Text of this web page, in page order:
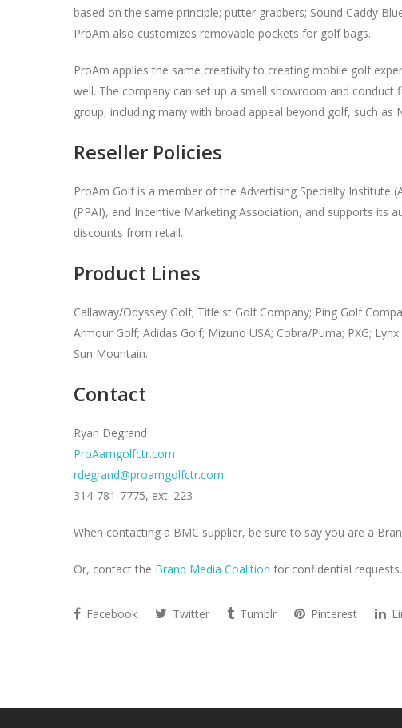
based on the same principle; putter grabbers; Sound Caddy
ProAm also customizes removable pockets for golf bags.
ProAm applies the same creativity to creating mobile golf
well. The company can set up a small showroom and
group, including many with broad appeal beyond golf, such as
Reseller Policies
ProAm Golf is a member of the Advertising Specialty Institute
(PPAI), and Incentive Marketing Association, and supports its
discounts from retail.
Product Lines
Callaway/Odyssey Golf; Titleist Golf Company; Ping Golf
Armour Golf; Adidas Golf; Mizuno USA; Cobra/Puma; PXG;
Sun Mountain.
Contact
Ryan Degrand
ProAamgolfctr.com
rdegrand@proamgolfctr.com
314-781-7775, ext. 223
When contacting a BMC supplier, be sure to say you are a
Or, contact the Brand Media Coalition for confidential requests.
Facebook Twitter Tumblr Pinterest